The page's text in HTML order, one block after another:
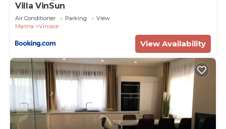
Villa VinSun
Air Conditioner Parking
View
Marina
Vinisce
View Availability